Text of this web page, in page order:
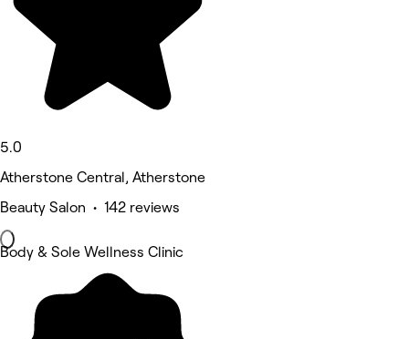
5.0
Atherstone Central, Atherstone
Beauty Salon • 142 reviews
Body & Sole Wellness Clinic